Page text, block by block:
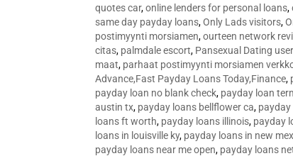
quotes car,online lenders for personal loans,
same day payday loans,Only Lads visitors,
postimyynti morsiamen,ourteen network
citas, palmdale escort, Pansexual Dating
maat, parhaat postimyynti morsiamen
Advance,Fast Payday Loans Today,Finance,
payday loan no blank check, payday loan
austin tx, payday loans bellflower ca,
loans ft worth, payday loans illinois, payday
loans in louisville ky, payday loans in new
payday loans near me open, payday loans